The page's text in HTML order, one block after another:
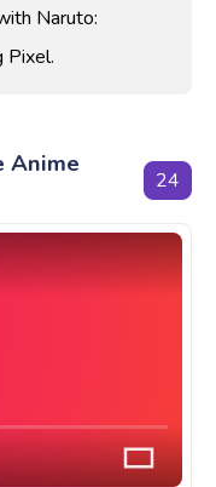
Naruto:
Pixel.
Anime
24